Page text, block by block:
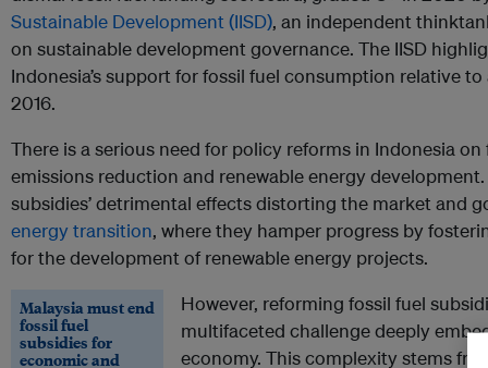
Sustainable Development (IISD), an independent
on sustainable development governance. The IISD
Indonesia’s support for fossil fuel consumption relative
2016.
There is a serious need for policy reforms in Indonesia
emissions reduction and renewable energy
subsidies’ detrimental effects distorting the market and
energy transition, where they hamper progress by
for the development of renewable energy projects.
Malaysia must end
fossil fuel
subsidies for
economic and
However, reforming fossil fuel
multifaceted challenge deeply
economy. This complexity stems